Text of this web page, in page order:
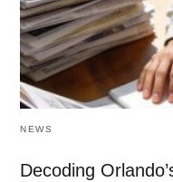
NEWS
Decoding